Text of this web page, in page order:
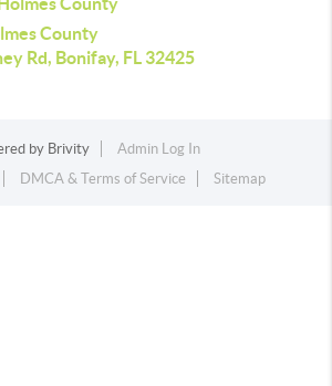
County
Rd, Bonifay, FL 32425
by Brivity
Admin Log In
DMCA & Terms of Service Sitemap